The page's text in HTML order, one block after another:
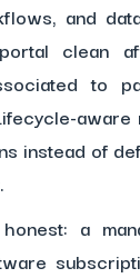
and
clean
to
instead of
a